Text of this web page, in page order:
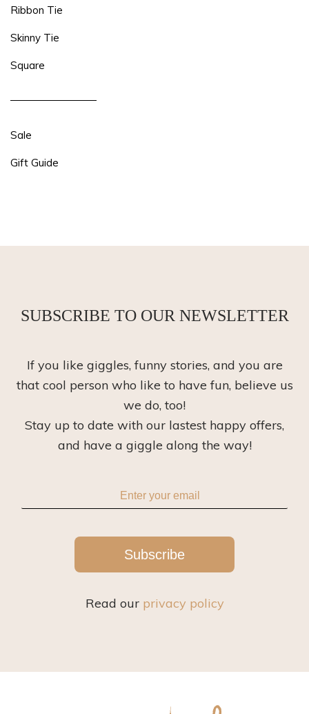
Ribbon Tie
Skinny Tie
Square
Sale
Gift Guide
SUBSCRIBE TO OUR NEWSLETTER
If you like giggles, funny stories, and you are
that cool person who like to have fun, believe us
we do, too!
Stay up to date with our lastest happy offers,
and have a giggle along the way!
Subscribe
Read our privacy policy